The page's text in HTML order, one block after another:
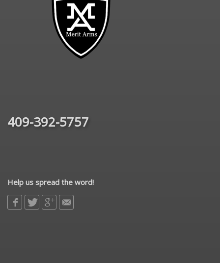
409-392-5757
Help us spread the word!